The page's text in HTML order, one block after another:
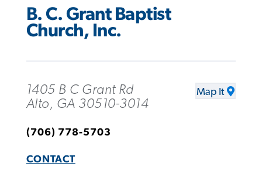
B. C. Grant Baptist
Church, Inc.
1405 B C Grant Rd
Alto, GA 30510-3014
Map It
(706) 778-5703
CONTACT